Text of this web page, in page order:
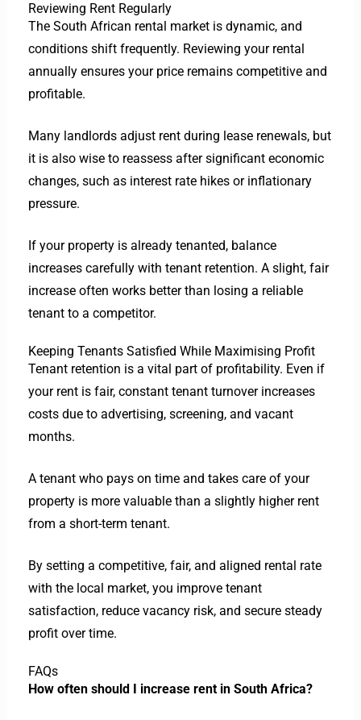
Reviewing Rent Regularly
The South African rental market is dynamic, and
conditions shift frequently. Reviewing your rental
annually ensures your price remains competitive and
profitable.
Many landlords adjust rent during lease renewals, but
it is also wise to reassess after significant economic
changes, such as interest rate hikes or inflationary
pressure.
If your property is already tenanted, balance
increases carefully with tenant retention. A slight, fair
increase often works better than losing a reliable
tenant to a competitor.
Keeping Tenants Satisfied While Maximising Profit
Tenant retention is a vital part of profitability. Even if
your rent is fair, constant tenant turnover increases
costs due to advertising, screening, and vacant
months.
A tenant who pays on time and takes care of your
property is more valuable than a slightly higher rent
from a short-term tenant.
By setting a competitive, fair, and aligned rental rate
with the local market, you improve tenant
satisfaction, reduce vacancy risk, and secure steady
profit over time.
FAQs
How often should I increase rent in South Africa?